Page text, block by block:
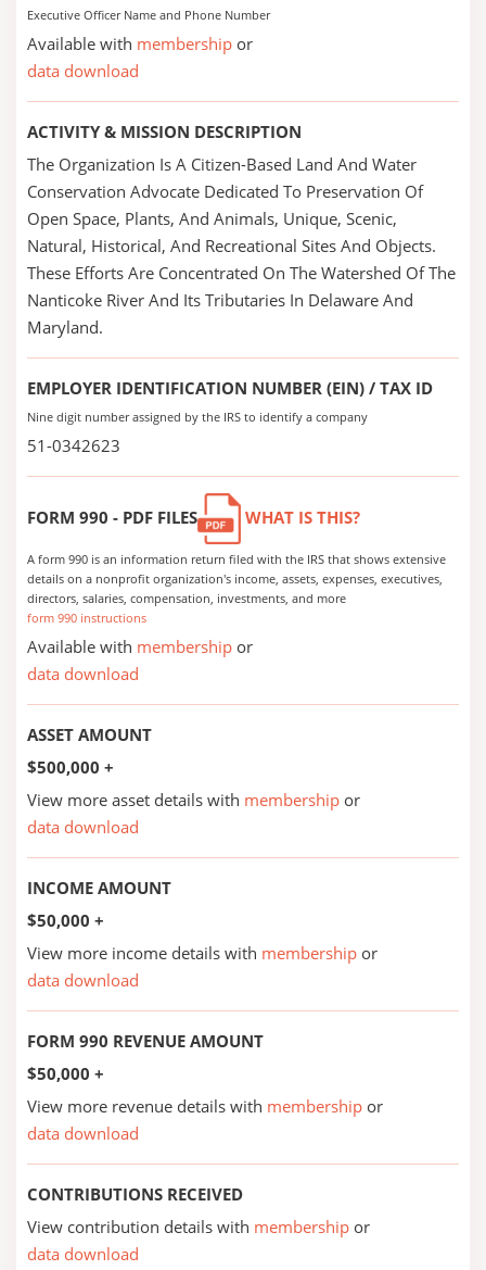
Executive Officer Name and Phone Number
Available with membership or
data download
ACTIVITY & MISSION DESCRIPTION
The Organization Is A Citizen-Based Land And Water
Conservation Advocate Dedicated To Preservation Of
Open Space, Plants, And Animals, Unique, Scenic,
Natural, Historical, And Recreational Sites And Objects.
These Efforts Are Concentrated On The Watershed Of The
Nanticoke River And Its Tributaries In Delaware And
Maryland.
EMPLOYER IDENTIFICATION NUMBER (EIN) / TAX ID
Nine digit number assigned by the IRS to identify a company
51-0342623
FORM 990 - PDF FILES WHAT IS THIS?
A form 990 is an information return filed with the IRS that shows extensive
details on a nonprofit organization's income, assets, expenses, executives,
directors, salaries, compensation, investments, and more
form 990 instructions
Available with membership or
data download
ASSET AMOUNT
$500,000 +
View more asset details with membership or
data download
INCOME AMOUNT
$50,000 +
View more income details with membership or
data download
FORM 990 REVENUE AMOUNT
$50,000 +
View more revenue details with membership or
data download
CONTRIBUTIONS RECEIVED
View contribution details with membership or
data download